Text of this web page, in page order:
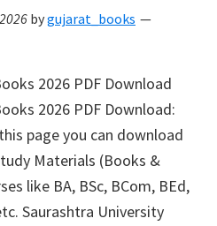
bygujarat_books
2026 PDF Download
2026 PDF Download:
page you can download
Materials (Books &
like BA, BSc, BCom, BEd,
Saurashtra University